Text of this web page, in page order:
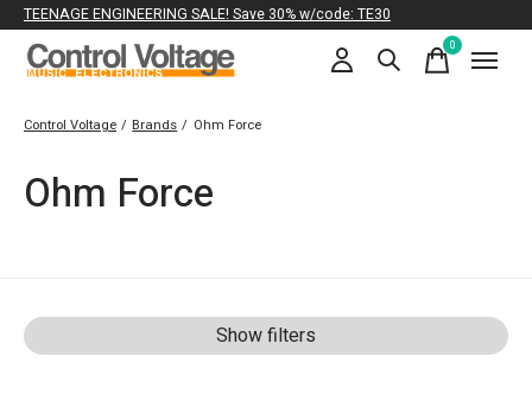
TEENAGE ENGINEERING SALE! Save 30% w/code: TE30
0items
Control Voltage / Brands / Ohm Force
Ohm Force
Show filters